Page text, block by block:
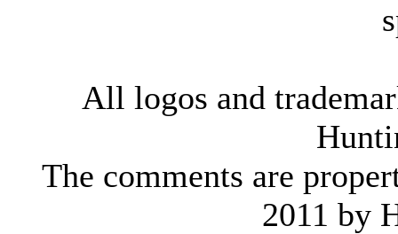
All logos and
The comments are
2011 by